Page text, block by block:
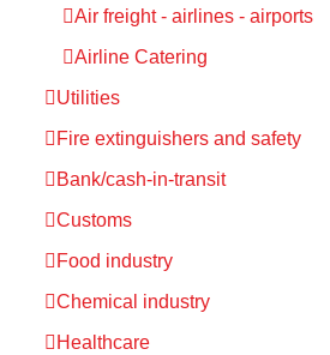
Air freight - airlines - airports
Airline Catering
Utilities
Fire extinguishers and safety
Bank/cash-in-transit
Customs
Food industry
Chemical industry
Healthcare